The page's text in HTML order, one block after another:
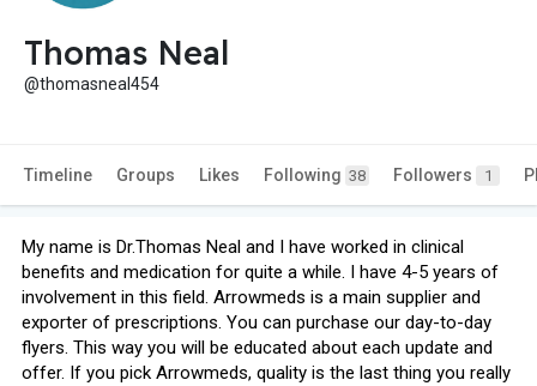
Thomas Neal
@thomasneal454
Timeline Groups Likes Following 38 Followers 1
My name is Dr.Thomas Neal and I have worked in clinical
benefits and medication for quite a while. I have 4-5 years of
involvement in this field. Arrowmeds is a main supplier and
exporter of prescriptions. You can purchase our day-to-day
flyers. This way you will be educated about each update and
offer. If you pick Arrowmeds, quality is the last thing you really